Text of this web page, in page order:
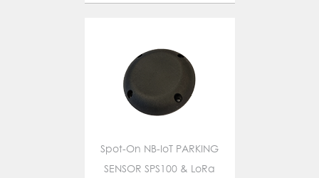
Spot-On NB-IoT PARKING
SENSOR SPS100 & LoRa